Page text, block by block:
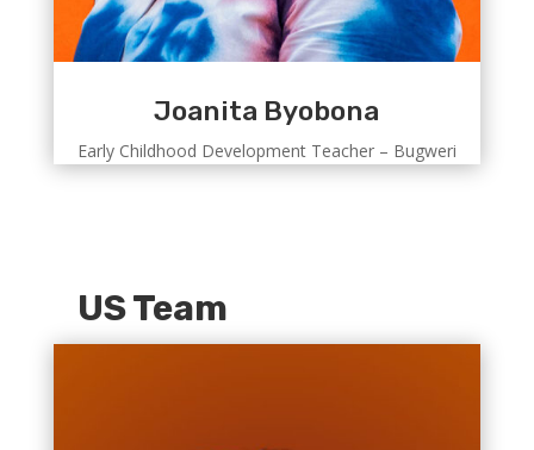
Joanita Byobona
Early Childhood Development Teacher – Bugweri
US Team